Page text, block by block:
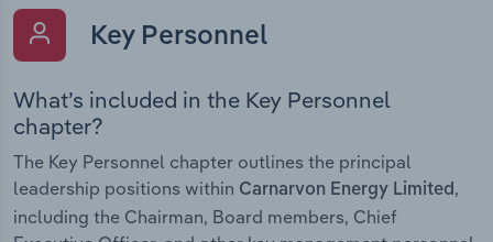
Key Personnel
What’s included in the Key Personnel
chapter?
The Key Personnel chapter outlines the principal
leadership positions within Carnarvon Energy Limited,
including the Chairman, Board members, Chief